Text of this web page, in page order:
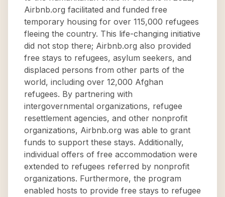
Airbnb.org facilitated and funded free
temporary housing for over 115,000 refugees
fleeing the country. This life-changing initiative
did not stop there; Airbnb.org also provided
free stays to refugees, asylum seekers, and
displaced persons from other parts of the
world, including over 12,000 Afghan
refugees. By partnering with
intergovernmental organizations, refugee
resettlement agencies, and other nonprofit
organizations, Airbnb.org was able to grant
funds to support these stays. Additionally,
individual offers of free accommodation were
extended to refugees referred by nonprofit
organizations. Furthermore, the program
enabled hosts to provide free stays to refugee